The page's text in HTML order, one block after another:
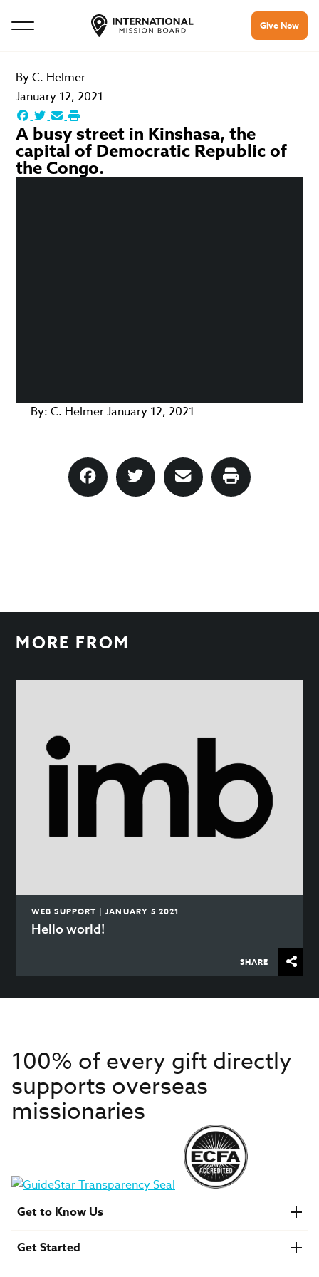
Give Now
ByC. Helmer
January 12, 2021
A busy street in Kinshasa, the
capital of Democratic Republic of
the Congo.
By: C. HelmerJanuary 12, 2021
MORE FROM
WEB SUPPORT | JANUARY 5 2021
Hello world!
SHARE
100% of every gift directly
supports overseas
missionaries
Get to Know Us
Financials
Get Started